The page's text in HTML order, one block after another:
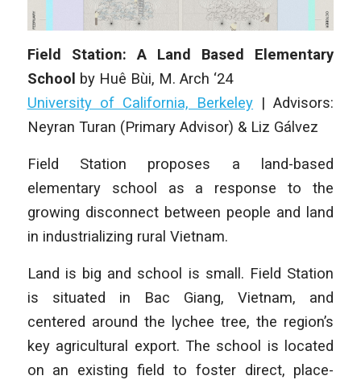
Field Station: A Land Based Elementary
School
by Huê Bùi, M. Arch ‘24
University of California, Berkeley | Advisors:
Neyran Turan (Primary Advisor) & Liz Gálvez
Field Station proposes a land-based
elementary school as a response to the
growing disconnect between people and land
in industrializing rural Vietnam.
Land is big and school is small. Field Station
is situated in Bac Giang, Vietnam, and
centered around the lychee tree, the region’s
key agricultural export. The school is located
on an existing field to foster direct, place-